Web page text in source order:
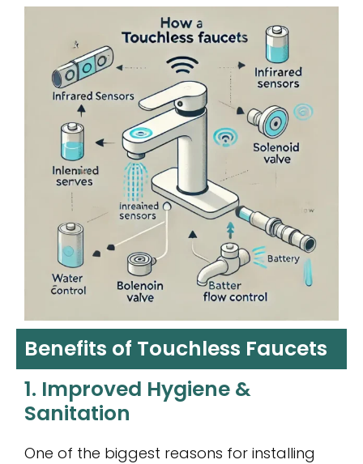
Benefits of Touchless Faucets
1. Improved Hygiene &
Sanitation
One of the biggest reasons for installing